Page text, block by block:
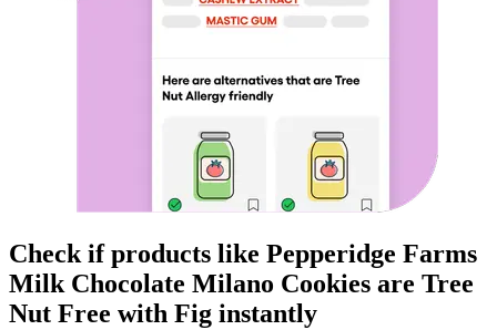
Check if products like Pepperidge Farms
Milk Chocolate Milano Cookies are Tree
Nut Free with Fig instantly